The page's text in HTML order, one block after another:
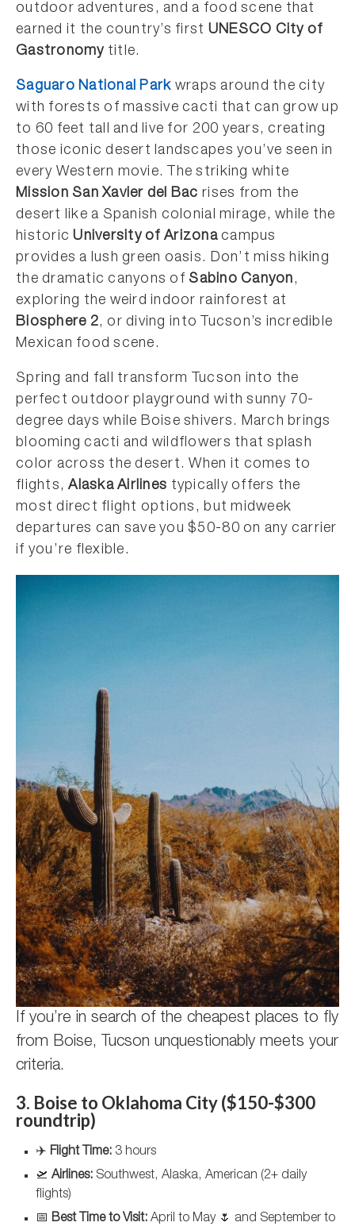
outdoor adventures, and a food scene that
earned it the country’s first UNESCO City of
Gastronomy title.
Saguaro National Park wraps around the city
with forests of massive cacti that can grow up
to 60 feet tall and live for 200 years, creating
those iconic desert landscapes you’ve seen in
every Western movie. The striking white
Mission San Xavier del Bac rises from the
desert like a Spanish colonial mirage, while the
historicUniversity of Arizonacampus
provides a lush green oasis. Don’t miss hiking
the dramatic canyons ofSabino Canyon,
exploring the weird indoor rainforest at
Biosphere 2, or diving into Tucson’s incredible
Mexican food scene.
Spring and fall transform Tucson into the
perfect outdoor playground with sunny 70-
degree days while Boise shivers. March brings
blooming cacti and wildflowers that splash
color across the desert. When it comes to
flights,Alaska Airlines typically offers the
most direct flight options, but midweek
departures can save you $50-80 on any carrier
if you’re flexible.
If you’re in search of the cheapest places to fly
from Boise, Tucson unquestionably meets your
criteria.
3. Boise to Oklahoma City ($150-$300
roundtrip)
✈️ Flight Time: 3 hours
🛫 Airlines: Southwest, Alaska, American (2+ daily
flights)
📅 Best Time to Visit: April to May 🌷 and September to